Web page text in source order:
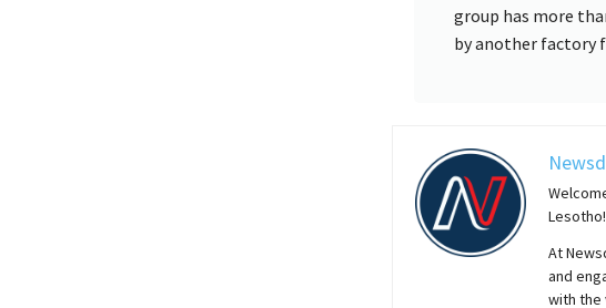
group has more
by another factory
Lesotho!
At
and
with the